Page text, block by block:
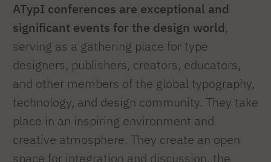
ATypI conferences are exceptional and
significant events for the design world,
serving as a gathering place for type
designers, publishers, creators, educators,
and other members of the global typography,
technology, and design community. They take
place in an inspiring environment and
creative atmosphere. They create an open
space for integration and discussion, the